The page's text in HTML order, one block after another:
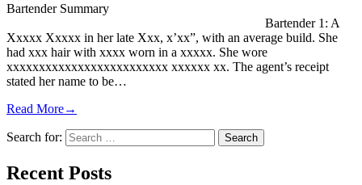
Bartender Summary
Bartender 1: A
Xxxxx Xxxxx in her late Xxx, x’xx”, with an average build. She
had xxx hair with xxxx worn in a xxxxx. She wore
xxxxxxxxxxxxxxxxxxxxxxxxx xxxxxx xx. The agent’s receipt
stated her name to be…
Read More→
Search for:
Recent Posts